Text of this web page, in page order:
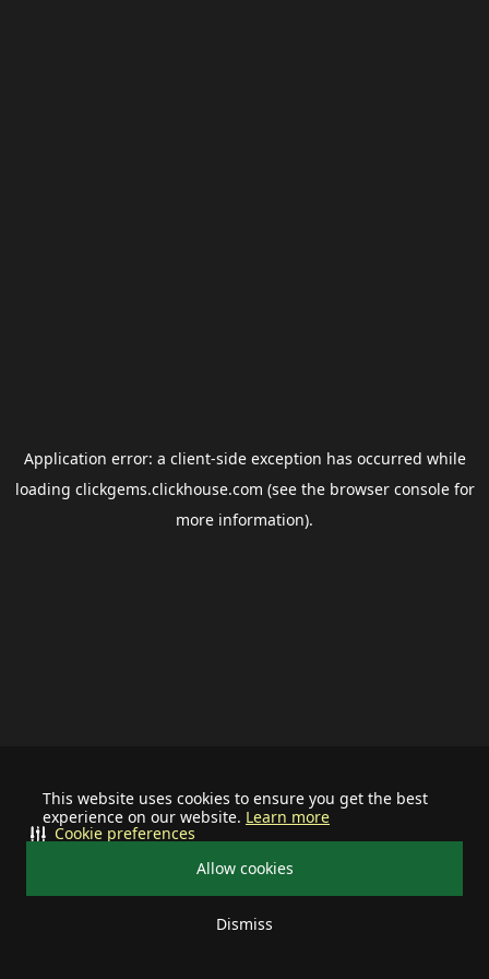
This website uses cookies to ensure you get the best
experience on our website. Learn more
Allow cookies
Dismiss
Cookie preferences
Application error: a client-side exception has occurred while
loading clickgems.clickhouse.com (see the browser consolefor
more information).